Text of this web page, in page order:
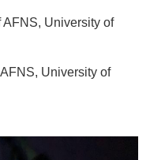
AFNS, University of
University of